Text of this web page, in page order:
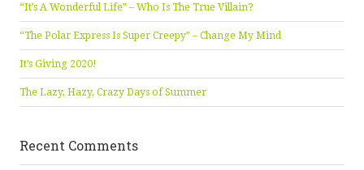
“It’s A Wonderful Life” – Who Is The True Villain?
“The Polar Express Is Super Creepy” – Change My Mind
It’s Giving 2020!
The Lazy, Hazy, Crazy Days of Summer
Recent Comments